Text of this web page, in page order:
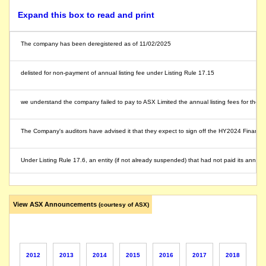
Expand this box to read and print
The company has been deregistered as of 11/02/2025
delisted for non-payment of annual listing fee under Listing Rule 17.15
we understand the company failed to pay to ASX Limited the annual listing fees for the
The Company's auditors have advised it that they expect to sign off the HY2024
Under Listing Rule 17.6, an entity (if not already suspended) that had not paid its
View ASX Announcements (courtesy of ASX)
2012 2013 2014 2015 2016 2017 2018